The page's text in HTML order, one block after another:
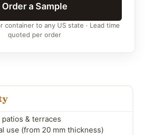
Order a Sample
container to any US state · Lead time
quoted per order
patios & terraces
use (from 20 mm thickness)